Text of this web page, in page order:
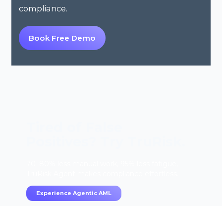
compliance.
Book Free Demo
Experience Agentic AML